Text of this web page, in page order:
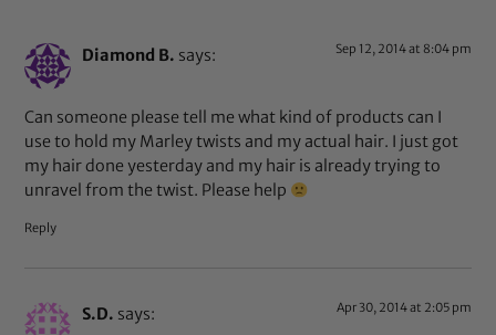
Diamond B. says: Sep 12, 2014 at 8:04 pm
Can someone please tell me what kind of products can I
use to hold my Marley twists and my actual hair. I just got
my hair done yesterday and my hair is already trying to
unravel from the twist. Please help
Reply
S.D. says: Apr 30, 2014 at 2:05 pm